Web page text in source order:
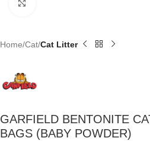
Home Cat Cat Litter
GARFIELD BENTONITE
BAGS (BABY POWDER)